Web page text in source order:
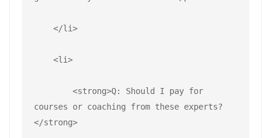
    </li>
    <li>
courses or coaching from these experts?
</strong>